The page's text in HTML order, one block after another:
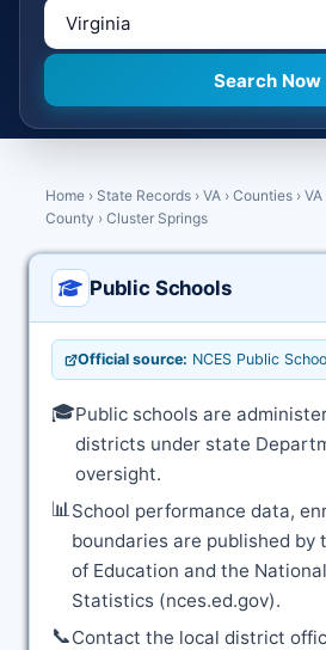
Home › State Records › VA › Counties ›
County › Cluster Springs
Public Schools
Official source: NCES Public
🎓Public schools are
districts under state
oversight.
📊School performance data,
boundaries are published
of Education and the
Statistics (nces.ed.gov).
📞Contact the local district